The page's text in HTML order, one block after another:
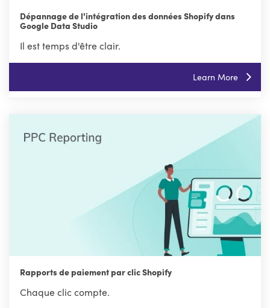
Dépannage de l'intégration des données Shopify dans
Google Data Studio
Il est temps d'être clair.
Learn More
Rapports de paiement par clic Shopify
Chaque clic compte.